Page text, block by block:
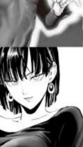
To Do It